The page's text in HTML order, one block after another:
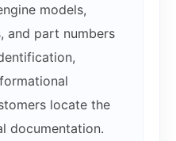
models,
and part numbers
locate the
documentation.